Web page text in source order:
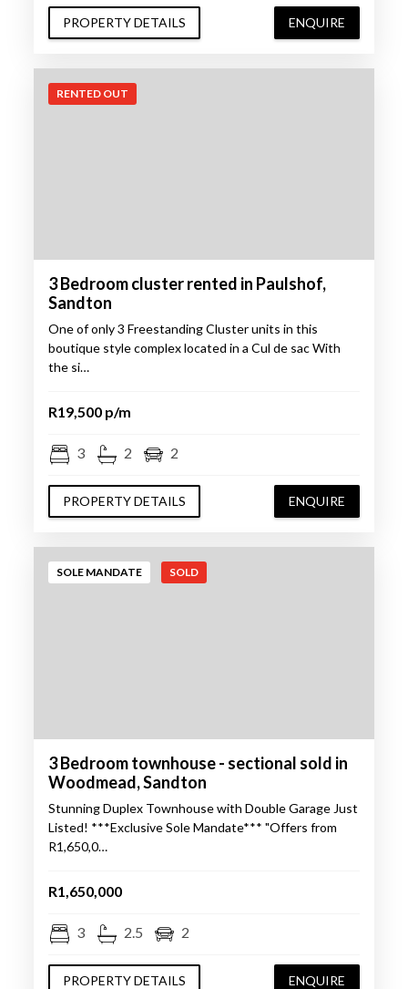
PROPERTY DETAILS ENQUIRE
RENTED OUT
3 Bedroom cluster rented in Paulshof,
Sandton
One of only 3 Freestanding Cluster units in this
boutique style complex located in a Cul de sac With
the si…
R19,500 p/m
3 2 2
PROPERTY DETAILS ENQUIRE
SOLE MANDATE SOLD
3 Bedroom townhouse - sectional sold in
Woodmead, Sandton
Stunning Duplex Townhouse with Double Garage Just
Listed! ***Exclusive Sole Mandate*** "Offers from
R1,650,0…
R1,650,000
3 2.5 2
PROPERTY DETAILS ENQUIRE